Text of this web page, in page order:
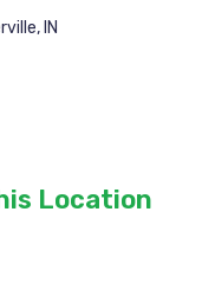
IN
Location